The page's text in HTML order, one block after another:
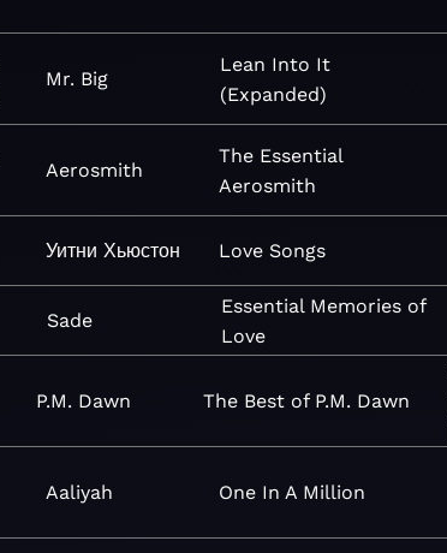
Mr. Big
Lean Into It
(Expanded)
Aerosmith
The Essential
Aerosmith
Уитни Хьюстон Love Songs
Sade
Essential Memories of
Love
P.M. Dawn The Best of P.M. Dawn
Aaliyah One In A Million